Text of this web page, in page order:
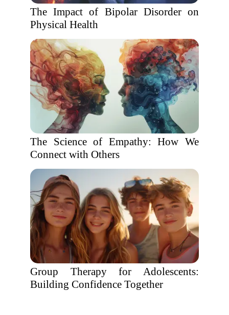
The Impact of Bipolar Disorder on
Physical Health
The Science of Empathy: How We
Connect with Others
Group Therapy for Adolescents:
Building Confidence Together